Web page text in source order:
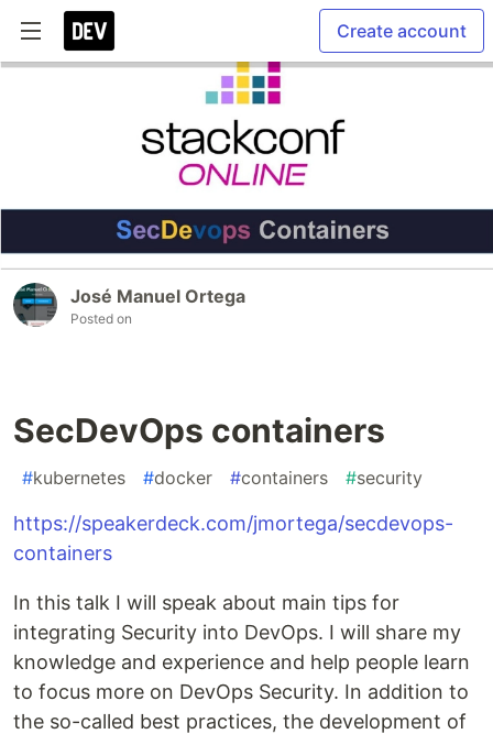
Create account
José Manuel Ortega
Posted on
SecDevOps containers
#kubernetes #docker #containers #security
https://speakerdeck.com/jmortega/secdevops-
containers
In this talk I will speak about main tips for
integrating Security into DevOps. I will share my
knowledge and experience and help people learn
to focus more on DevOps Security. In addition to
the so-called best practices, the development of